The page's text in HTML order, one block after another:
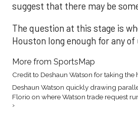
suggest that there may be
The question at this stage is
Houston long enough for any
More from SportsMap
Credit to Deshaun Watson for taking the
Deshaun Watson quickly drawing
Florio on where Watson trade request
›